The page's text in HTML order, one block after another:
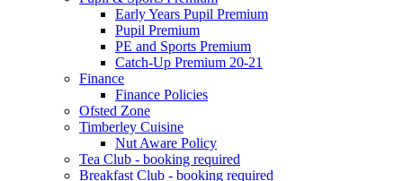
Early Years Pupil Premium
Pupil Premium
PE and Sports Premium
Catch-Up Premium 20-21
Finance
Finance Policies
Ofsted Zone
Timberley Cuisine
Nut Aware Policy
Tea Club - booking required
Breakfast Club - booking required